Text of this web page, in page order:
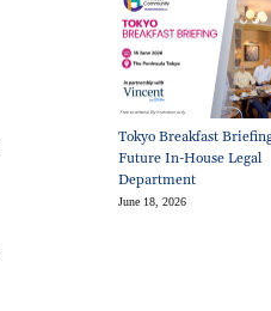
Tokyo Breakfast
Future In-House Legal
Department
June 18, 2026